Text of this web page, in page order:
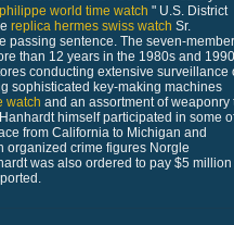
world time watch " U.S. District
replica hermes swiss watch Sr.
passing sentence. The seven-member
than 12 years in the 1980s and
conducting extensive surveillance
sophisticated key-making machines
watch and an assortment of weaponry
himself participated in some
from California to Michigan and
organized crime figures Norgle
was also ordered to pay $5 million